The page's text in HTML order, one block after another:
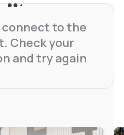
connect to the
Check your
and try again